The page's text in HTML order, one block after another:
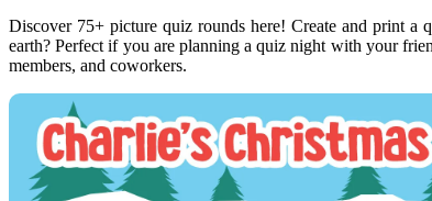
Discover 75+ picture quiz rounds here! Create and print
earth? Perfect if you are planning a quiz night with your
members, and coworkers.